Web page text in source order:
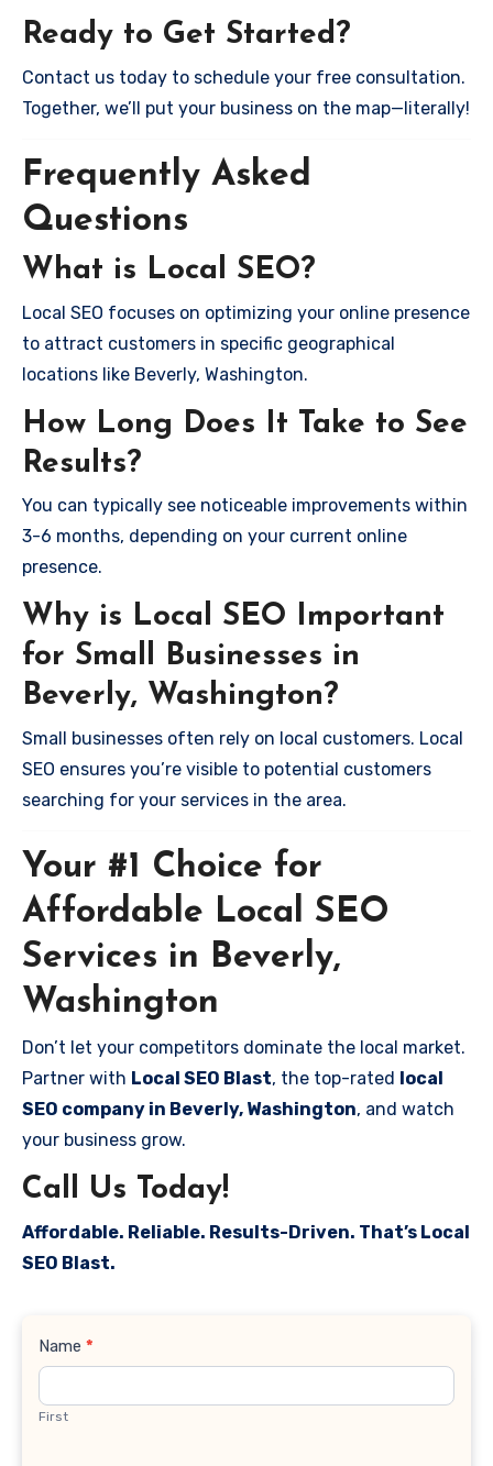
Ready to Get Started?
Contact us today to schedule your free consultation.
Together, we’ll put your business on the map—literally!
Frequently Asked
Questions
What is Local SEO?
Local SEO focuses on optimizing your online presence
to attract customers in specific geographical
locations like Beverly, Washington.
How Long Does It Take to See
Results?
You can typically see noticeable improvements within
3-6 months, depending on your current online
presence.
Why is Local SEO Important
for Small Businesses in
Beverly, Washington?
Small businesses often rely on local customers. Local
SEO ensures you’re visible to potential customers
searching for your services in the area.
Your #1 Choice for
Affordable Local SEO
Services in Beverly,
Washington
Don’t let your competitors dominate the local market.
Partner with Local SEO Blast, the top-rated local
SEO company in Beverly, Washington, and watch
your business grow.
Call Us Today!
Affordable. Reliable. Results-Driven. That’s Local
SEO Blast.
Contact
Name *
First